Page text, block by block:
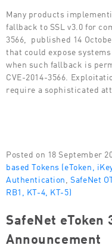
Many products
fallback to SSL v3.0 for
3566, published 14
that could expose
when such fallback is
CVE-2014-3566.
require a sophisticated
Posted on 18 September
based Tokens (eToken,
Authentication ,SafeNet
RB1, KT-4, KT-5)
SafeNet eToken
Announcement